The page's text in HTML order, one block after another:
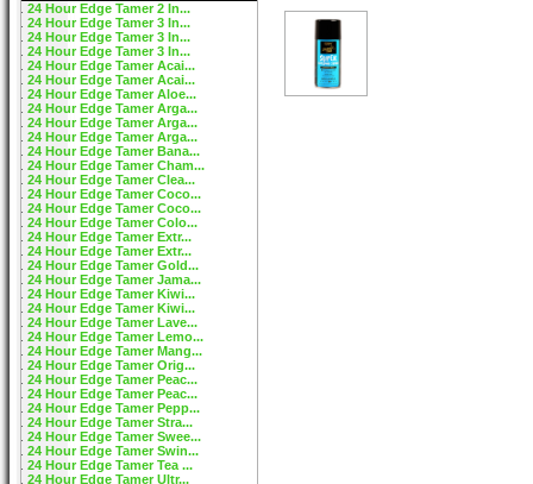
24 Hour Edge Tamer 2 In...
24 Hour Edge Tamer 3 In...
24 Hour Edge Tamer 3 In...
24 Hour Edge Tamer 3 In...
24 Hour Edge Tamer Acai...
24 Hour Edge Tamer Acai...
24 Hour Edge Tamer Aloe...
24 Hour Edge Tamer Arga...
24 Hour Edge Tamer Arga...
24 Hour Edge Tamer Arga...
24 Hour Edge Tamer Bana...
24 Hour Edge Tamer Cham...
24 Hour Edge Tamer Clea...
24 Hour Edge Tamer Coco...
24 Hour Edge Tamer Coco...
24 Hour Edge Tamer Colo...
24 Hour Edge Tamer Extr...
24 Hour Edge Tamer Extr...
24 Hour Edge Tamer Gold...
24 Hour Edge Tamer Jama...
24 Hour Edge Tamer Kiwi...
24 Hour Edge Tamer Kiwi...
24 Hour Edge Tamer Lave...
24 Hour Edge Tamer Lemo...
24 Hour Edge Tamer Mang...
24 Hour Edge Tamer Orig...
24 Hour Edge Tamer Peac...
24 Hour Edge Tamer Peac...
24 Hour Edge Tamer Pepp...
24 Hour Edge Tamer Stra...
24 Hour Edge Tamer Swee...
24 Hour Edge Tamer Swin...
24 Hour Edge Tamer Tea ...
24 Hour Edge Tamer Ultr...